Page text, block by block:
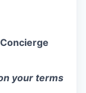
your terms